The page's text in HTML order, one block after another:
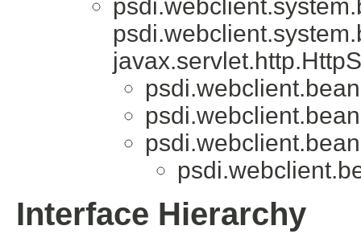
Interface Hierarchy